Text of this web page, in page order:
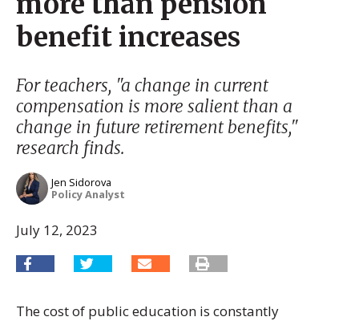
benefit increases
For teachers, "a change in current
compensation is more salient than a
change in future retirement benefits,"
research finds.
Jen Sidorova
Policy Analyst
July 12, 2023
The cost of public education is constantly